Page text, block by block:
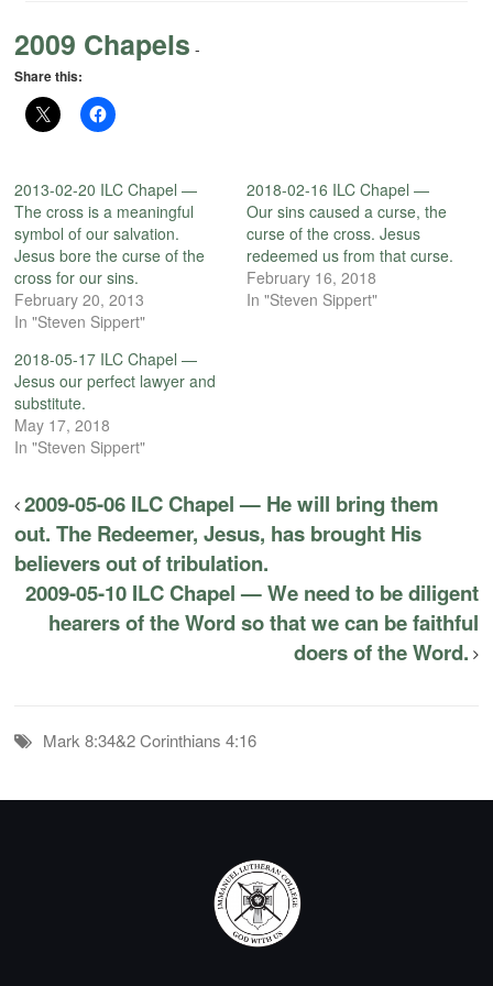
2009 Chapels -
Share this:
2013-02-20 ILC Chapel —
The cross is a meaningful
symbol of our salvation.
Jesus bore the curse of the
cross for our sins.
February 20, 2013
In "Steven Sippert"
2018-02-16 ILC Chapel —
Our sins caused a curse, the
curse of the cross. Jesus
redeemed us from that curse.
February 16, 2018
In "Steven Sippert"
2018-05-17 ILC Chapel —
Jesus our perfect lawyer and
substitute.
May 17, 2018
In "Steven Sippert"
2009-05-06 ILC Chapel — He will bring them
out. The Redeemer, Jesus, has brought His
believers out of tribulation.
2009-05-10 ILC Chapel — We need to be diligent
hearers of the Word so that we can be faithful
doers of the Word.
Mark 8:34&2 Corinthians 4:16